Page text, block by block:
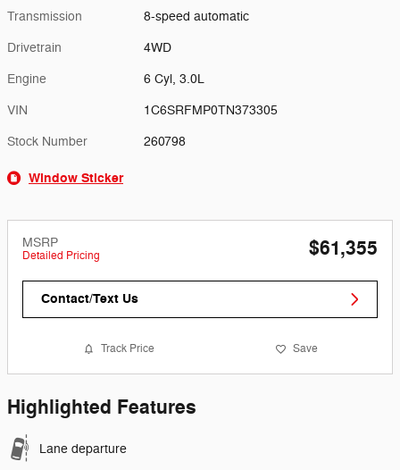
Transmission 8-speed automatic
Drivetrain 4WD
Engine 6 Cyl, 3.0L
VIN 1C6SRFMP0TN373305
Stock Number 260798
Window Sticker
MSRP
Detailed Pricing $61,355
Contact/Text Us
Track Price Save
Highlighted Features
Lane departure